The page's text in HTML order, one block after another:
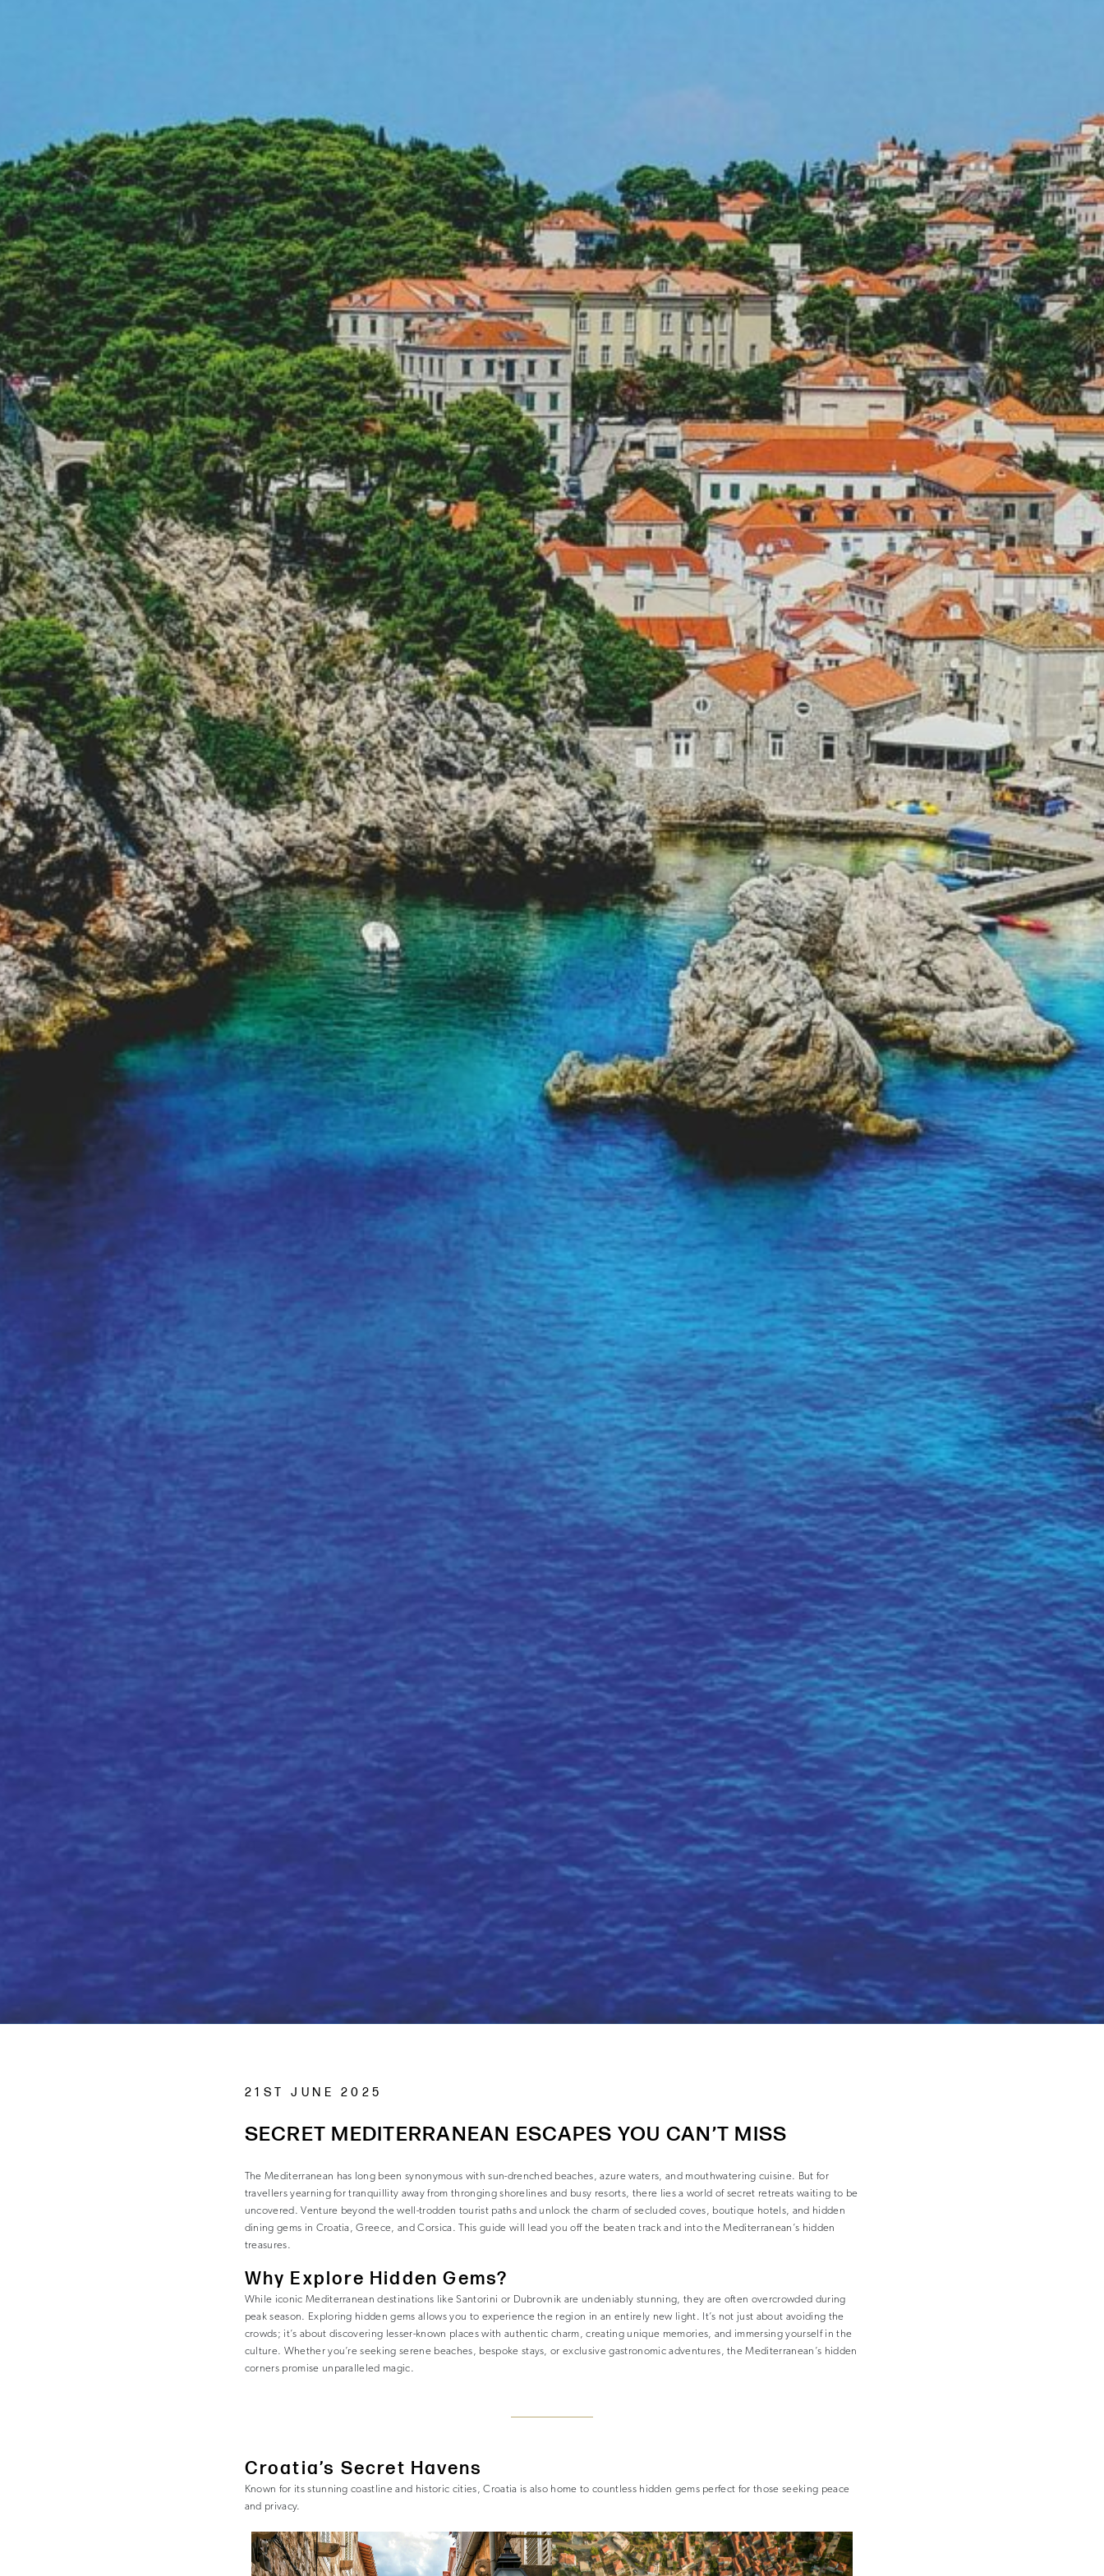
21ST JUNE 2025
SECRET MEDITERRANEAN ESCAPES YOU CAN’T MISS
The Mediterranean has long been synonymous with sun-drenched beaches, azure waters, and mouthwatering cuisine. But for
travellers yearning for tranquillity away from thronging shorelines and busy resorts, there lies a world of secret retreats waiting to be
uncovered. Venture beyond the well-trodden tourist paths and unlock the charm of secluded coves, boutique hotels, and hidden
dining gems in Croatia, Greece, and Corsica. This guide will lead you off the beaten track and into the Mediterranean’s hidden
treasures.
Why Explore Hidden Gems?
While iconic Mediterranean destinations like Santorini or Dubrovnik are undeniably stunning, they are often overcrowded during
peak season. Exploring hidden gems allows you to experience the region in an entirely new light. It’s not just about avoiding the
crowds; it’s about discovering lesser-known places with authentic charm, creating unique memories, and immersing yourself in the
culture. Whether you’re seeking serene beaches, bespoke stays, or exclusive gastronomic adventures, the Mediterranean’s hidden
corners promise unparalleled magic.
Croatia’s Secret Havens
Known for its stunning coastline and historic cities, Croatia is also home to countless hidden gems perfect for those seeking peace
and privacy.